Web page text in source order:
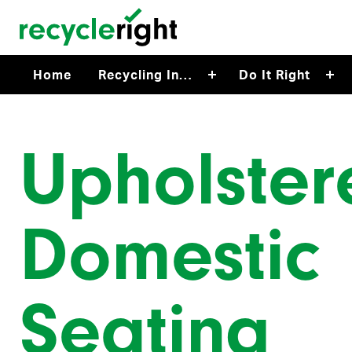
Skip to main content
Home Recycling In… Do It Right
Domestic
Seating